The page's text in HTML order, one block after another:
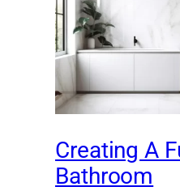
Creating A
Bathroom